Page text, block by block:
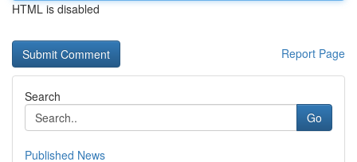
HTML is disabled
Report Page
Search
Go
Published News